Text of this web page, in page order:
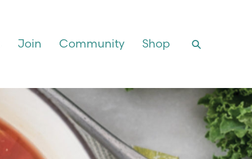
Join Community Shop